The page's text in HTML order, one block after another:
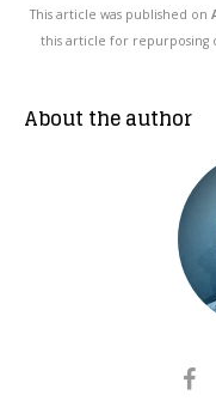
This article was published on
this article for repurposing
About the author